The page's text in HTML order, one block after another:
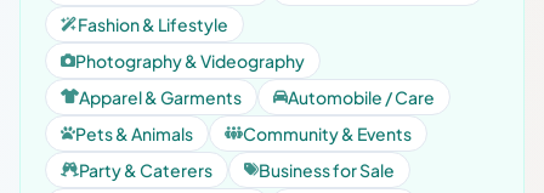
Fashion & Lifestyle
Photography & Videography
Apparel & Garments
Automobile / Care
Pets & Animals
Community & Events
Party & Caterers
Business for Sale